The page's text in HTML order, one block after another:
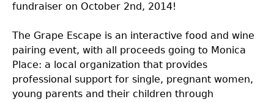
fundraiser on October 2nd, 2014!
The Grape Escape is an interactive food and wine
pairing event, with all proceeds going to Monica
Place: a local organization that provides
professional support for single, pregnant women,
young parents and their children through